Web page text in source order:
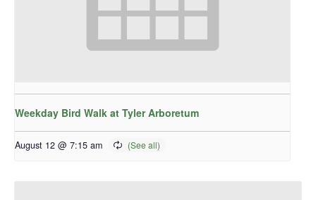
Weekday Bird Walk at Tyler Arboretum
August 12 @ 7:15 am